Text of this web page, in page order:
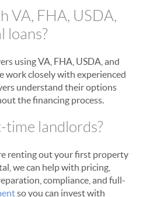
VA, FHA, USDA,
loans?
using VA, FHA, USDA, and
work closely with experienced
understand their options
the financing process.
time landlords?
renting out your first property
we can help with pricing,
compliance, and full-
so you can invest with